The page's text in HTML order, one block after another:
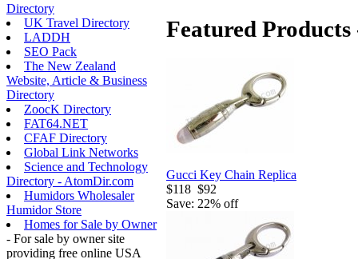
Directory
UK Travel Directory
LADDH
SEO Pack
The New Zealand
Website, Article & Business
Directory
ZoocK Directory
FAT64.NET
CFAF Directory
Global Link Networks
Science and Technology
Directory - AtomDir.com
Humidors Wholesaler
Humidor Store
Homes for Sale by Owner
- For sale by owner site
providing free online USA
Featured
Gucci Key Chain Replica
$118 $92
Save: 22% off